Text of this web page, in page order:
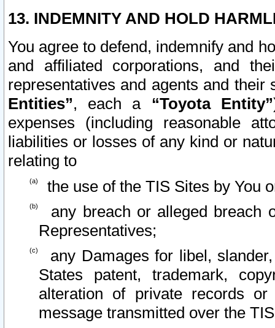
13. INDEMNITY AND HOLD
You agree to defend, indemnify and
and affiliated corporations, and
representatives and agents and
Entities”, each a “Toyota Entity”
expenses (including reasonable
liabilities or losses of any kind or
relating to
the use of the TIS Sites by You
any breach or alleged breach
Representatives;
any Damages for libel,
States patent, trademark,
alteration of private records
message transmitted over the